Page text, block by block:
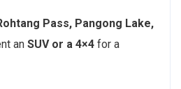
Pass, Pangong Lake,
an SUV or a 4×4 for a